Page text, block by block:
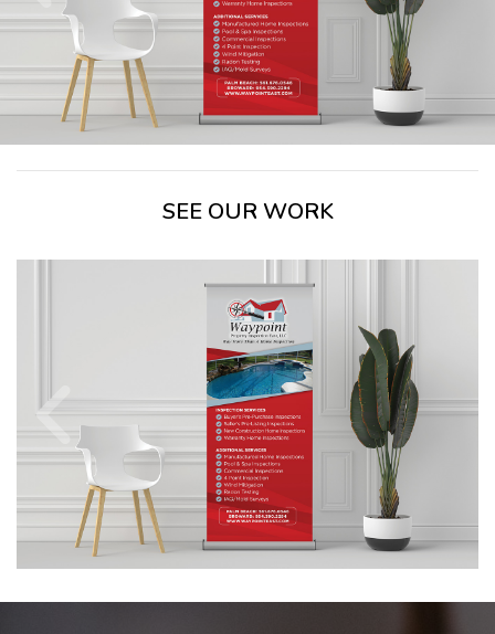
SEE OUR WORK